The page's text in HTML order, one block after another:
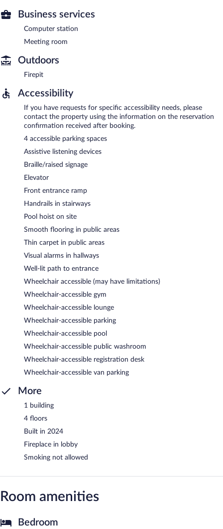
Business services
Computer station
Meeting room
Outdoors
Firepit
Accessibility
If you have requests for specific accessibility needs, please
contact the property using the information on the reservation
confirmation received after booking.
4 accessible parking spaces
Assistive listening devices
Braille/raised signage
Elevator
Front entrance ramp
Handrails in stairways
Pool hoist on site
Smooth flooring in public areas
Thin carpet in public areas
Visual alarms in hallways
Well-lit path to entrance
Wheelchair accessible (may have limitations)
Wheelchair-accessible gym
Wheelchair-accessible lounge
Wheelchair-accessible parking
Wheelchair-accessible pool
Wheelchair-accessible public washroom
Wheelchair-accessible registration desk
Wheelchair-accessible van parking
More
1 building
4 floors
Built in 2024
Fireplace in lobby
Smoking not allowed
Room amenities
Bedroom